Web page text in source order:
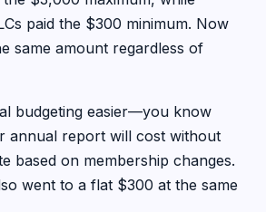
paid the $300 minimum. Now
same amount regardless of
budgeting easier—you know
annual report will cost without
based on membership changes.
went to a flat $300 at the same